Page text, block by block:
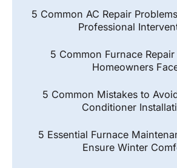
5 Common AC Repair
Professional
5 Common Furnace
Homeowners
5 Common Mistakes to
Conditioner
5 Essential Furnace
Ensure Winter